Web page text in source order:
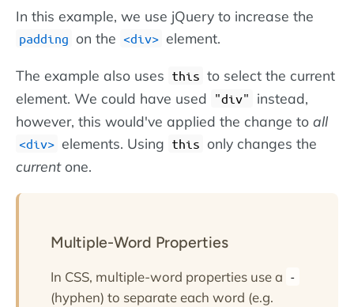
In this example, we use jQuery to increase the
padding on the div element.
The example also uses this to select the current
element. We could have used
"div"
instead,
however, this would've applied the change to all
div elements. Using this only changes the
currentone.
Multiple-Word Properties
In CSS, multiple-word properties use a -
(hyphen) to separate each word (e.g.